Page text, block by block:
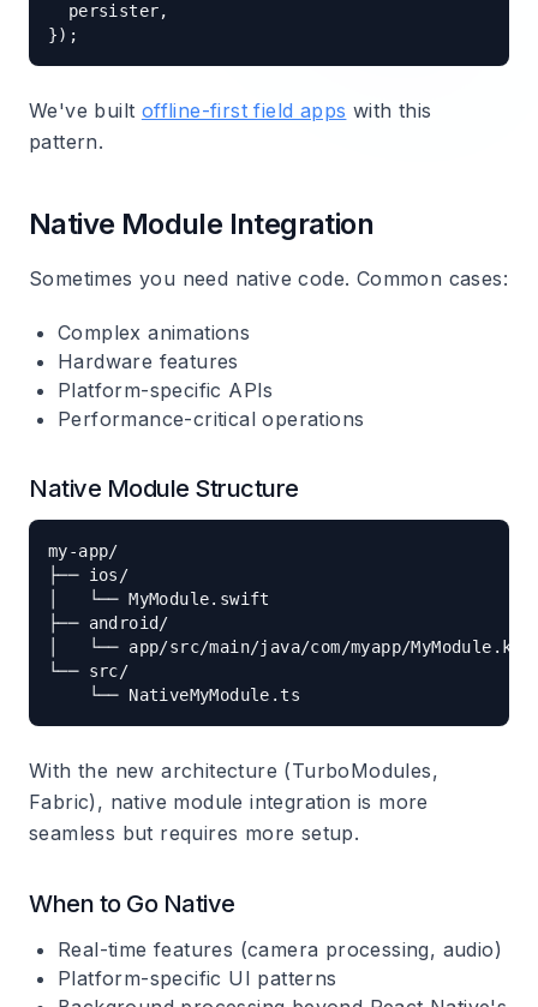
  persister,
We've built offline-first field apps with this
pattern.
Native Module Integration
Sometimes you need native code. Common cases:
Complex animations
Hardware features
Platform-specific APIs
Performance-critical operations
Native Module Structure
my-app/
├── ios/
│   └── MyModule.swift
├── android/
│   └── app/src/main/java/com/myapp/MyModule.kt
└── src/
With the new architecture (TurboModules,
Fabric), native module integration is more
seamless but requires more setup.
When to Go Native
Real-time features (camera processing, audio)
Platform-specific UI patterns